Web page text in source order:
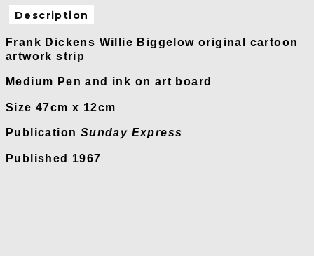
Description
Frank Dickens Willie Biggelow original cartoon
artwork strip
Medium Pen and ink on art board
Size 47cm x 12cm
Publication Sunday Express
Published 1967